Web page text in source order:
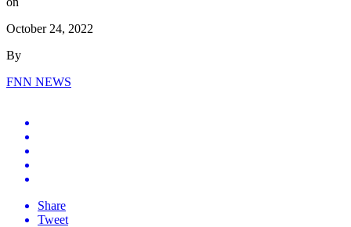
October 24, 2022
By
FNN NEWS
Share
Tweet